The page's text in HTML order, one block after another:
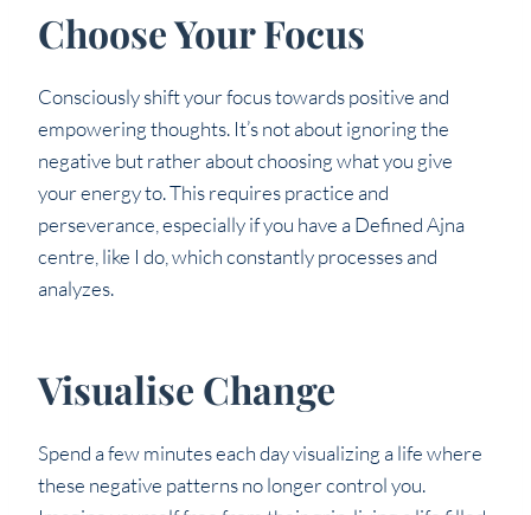
Choose Your Focus
Consciously shift your focus towards positive and
empowering thoughts. It’s not about ignoring the
negative but rather about choosing what you give
your energy to. This requires practice and
perseverance, especially if you have a Defined Ajna
centre, like I do, which constantly processes and
analyzes.
Visualise Change
Spend a few minutes each day visualizing a life where
these negative patterns no longer control you.